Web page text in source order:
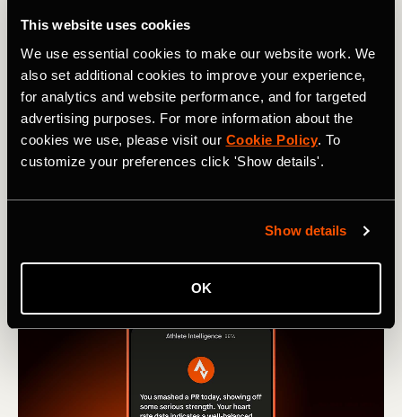
This website uses cookies
We use essential cookies to make our website work. We
also set additional cookies to improve your experience,
for analytics and website performance, and for targeted
advertising purposes. For more information about the
cookies we use, please visit our Cookie Policy. To
customize your preferences click 'Show details'.
Show details
OK
Using machine learning to remove Cars
from Run and Ride leaderboards
Learn how our new Machine Learning model stops
activities recorded in vehicles from hitting Strava
leaderboards.